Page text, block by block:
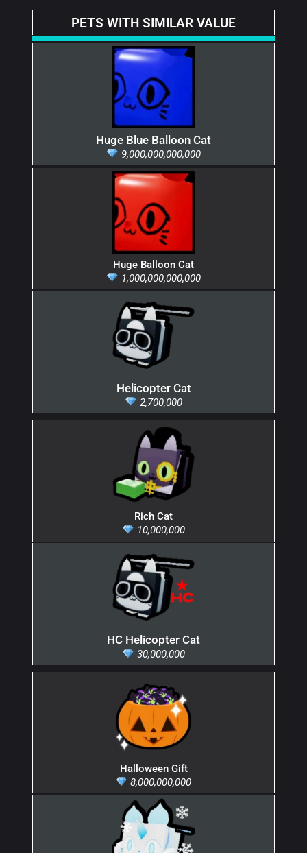
PETS WITH SIMILAR VALUE
Huge Blue Balloon Cat
9,000,000,000,000
Huge Balloon Cat
1,000,000,000,000
Helicopter Cat
2,700,000
Rich Cat
10,000,000
HC Helicopter Cat
30,000,000
Halloween Gift
8,000,000,000